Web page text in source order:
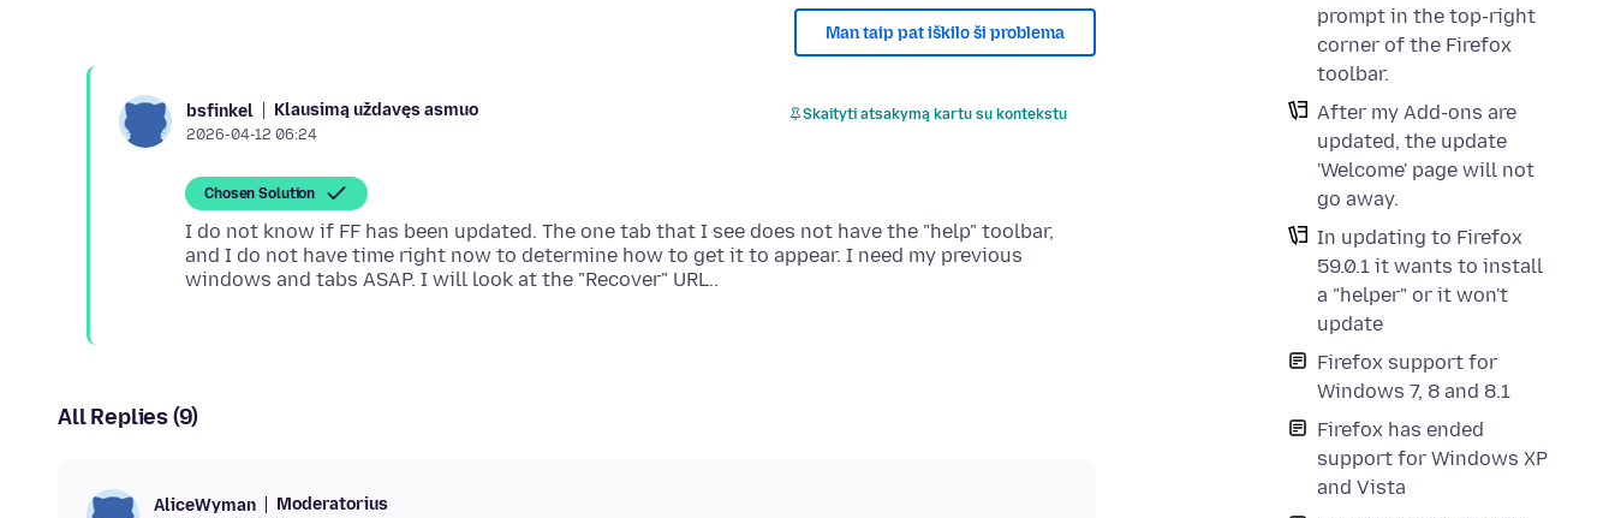
prompt in the top-right
corner of the Firefox
toolbar.
After my Add-ons are
updated, the update
'Welcome' page will not
go away.
In updating to Firefox
59.0.1 it wants to install
a "helper" or it won't
update
Firefox support for
Windows 7, 8 and 8.1
Firefox has ended
support for Windows XP
and Vista
Man taip pat iškilo ši problema
bsfinkel Klausimą uždavęs asmuo
2026-04-12 06:24
Skaityti atsakymą kartu su kontekstu
Chosen Solution
I do not know if FF has been updated. The one tab that I see does not have the "help" toolbar,
and I do not have time right now to determine how to get it to appear. I need my previous
All Replies (9)
AliceWyman Moderatorius